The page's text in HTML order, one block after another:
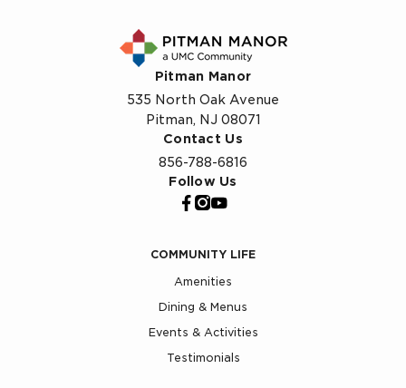
Pitman Manor
535 North Oak Avenue
Pitman, NJ 08071
Contact Us
856-788-6816
Follow Us
COMMUNITY LIFE
Amenities
Dining & Menus
Events & Activities
Testimonials